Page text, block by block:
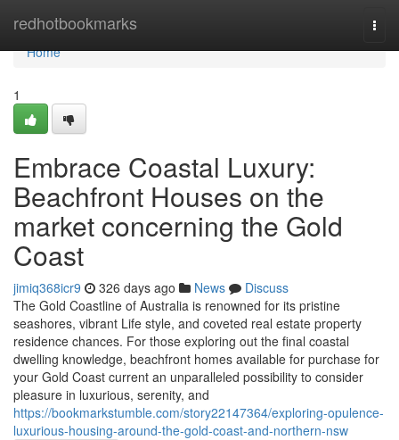
redhotbookmarks
Home
Home
1
Embrace Coastal Luxury:
Beachfront Houses on the
market concerning the Gold
Coast
jimiq368icr9 326 days ago News
Discuss
The Gold Coastline of Australia is renowned for its pristine
seashores, vibrant Life style, and coveted real estate property
residence chances. For those exploring out the final coastal
dwelling knowledge, beachfront homes available for purchase for
your Gold Coast current an unparalleled possibility to consider
pleasure in luxurious, serenity, and
https://bookmarkstumble.com/story22147364/exploring-opulence-
luxurious-housing-around-the-gold-coast-and-northern-nsw